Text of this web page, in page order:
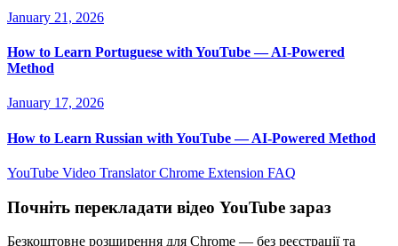
January 21, 2026
How to Learn Portuguese with YouTube — AI-Powered
Method
January 17, 2026
How to Learn Russian with YouTube — AI-Powered Method
YouTube Video TranslatorChrome Extension FAQ
Почніть перекладати відео YouTube зараз
Безкоштовне розширення для Chrome — без реєстрації та